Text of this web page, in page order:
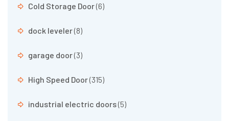
Cold Storage Door(6)
dock leveler(8)
garage door(3)
High Speed Door(315)
industrial electric doors(5)